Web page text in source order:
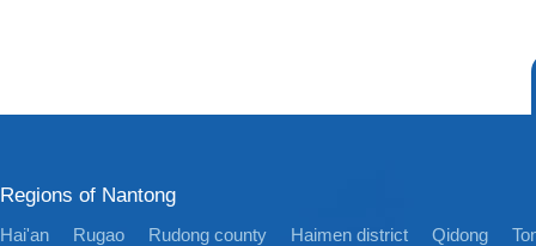
Regions of Nantong
Hai'an Rugao Rudong county Haimen district Qidong